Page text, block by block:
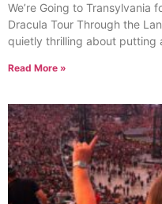
We’re Going to Transylvania
Dracula Tour Through the
quietly thrilling about putting
Read More »